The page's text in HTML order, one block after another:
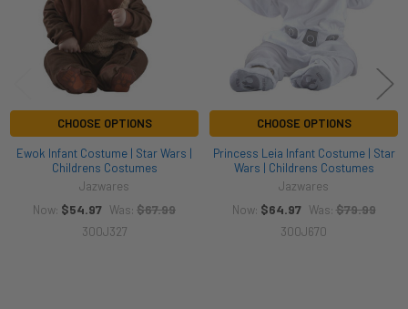
CHOOSE OPTIONS
Ewok Infant Costume | Star Wars |
Childrens Costumes
Jazwares
Now: $54.97 Was: $67.99
300J327
CHOOSE OPTIONS
Princess Leia Infant Costume | Star
Wars | Childrens Costumes
Jazwares
Now: $64.97 Was: $79.99
300J670